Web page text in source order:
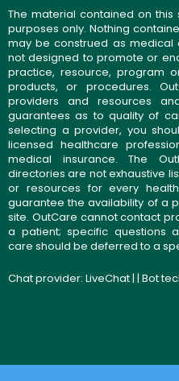
The material contained on
purposes only. Nothing
may be construed as medical
not designed to promote or
practice, resource, program
products, or procedures.
providers and resources
guarantees as to quality of
selecting a provider, you
licensed healthcare
medical insurance. The
directories are not exhaustive
or resources for every
guarantee the availability of a
site. OutCare cannot contact
a patient; specific questions
care should be deferred to a
Chat provider: LiveChat| | Bot